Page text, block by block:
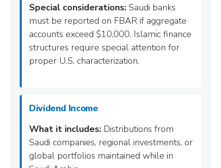
Special considerations: Saudi banks
must be reported on FBAR if aggregate
accounts exceed $10,000. Islamic finance
structures require special attention for
proper U.S. characterization.
Dividend Income
What it includes: Distributions from
Saudi companies, regional investments, or
global portfolios maintained while in